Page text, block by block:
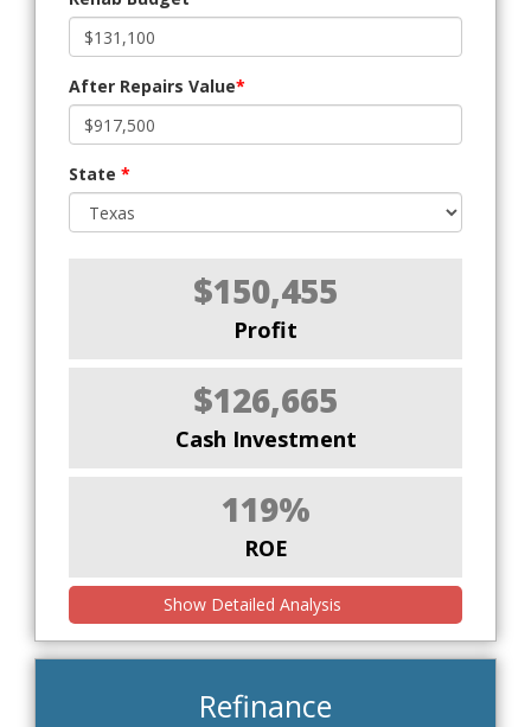
After Repairs Value*
State *
$150,455
Profit
$126,665
Cash Investment
119%
ROE
Show Detailed Analysis
Refinance